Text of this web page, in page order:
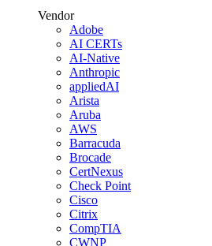
Vendor
Adobe
AI CERTs
AI-Native
Anthropic
appliedAI
Arista
Aruba
AWS
Barracuda
Brocade
CertNexus
Check Point
Cisco
Citrix
CompTIA
CWNP